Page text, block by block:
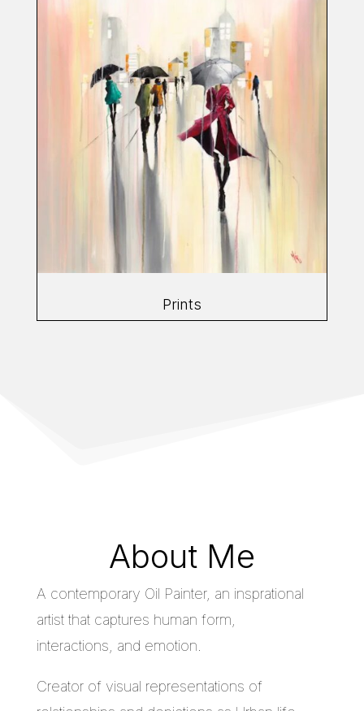
Prints
About Me
A contemporary Oil Painter, an insprational
artist that captures human form,
interactions, and emotion.
Creator of visual representations of